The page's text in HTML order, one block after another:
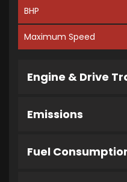
BHP
Maximum Speed
Engine & Drive
Emissions
Fuel